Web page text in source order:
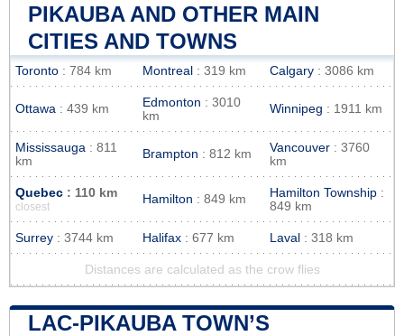
PIKAUBA AND OTHER MAIN
CITIES AND TOWNS
Toronto : 784 km Montreal : 319 km Calgary : 3086 km
Ottawa : 439 km Edmonton : 3010
km
Winnipeg : 1911 km
Mississauga : 811
km
Brampton : 812 km Vancouver : 3760
km
Quebec : 110 km
closest
Hamilton : 849 km Hamilton Township :
849 km
Surrey : 3744 km Halifax : 677 km Laval : 318 km
Distances are calculated as the crow flies
LAC-PIKAUBA TOWN’S